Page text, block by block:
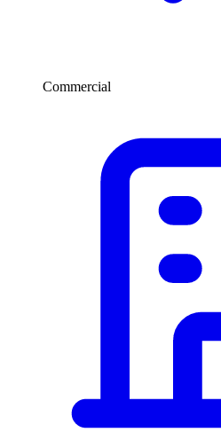
Commercial